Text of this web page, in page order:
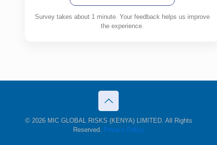
Survey takes about 1 minute. Your feedback helps us improve
the experience.
© 2026 MIC GLOBAL RISKS (KENYA) LIMITED. All Rights
Reserved. Privacy Policy